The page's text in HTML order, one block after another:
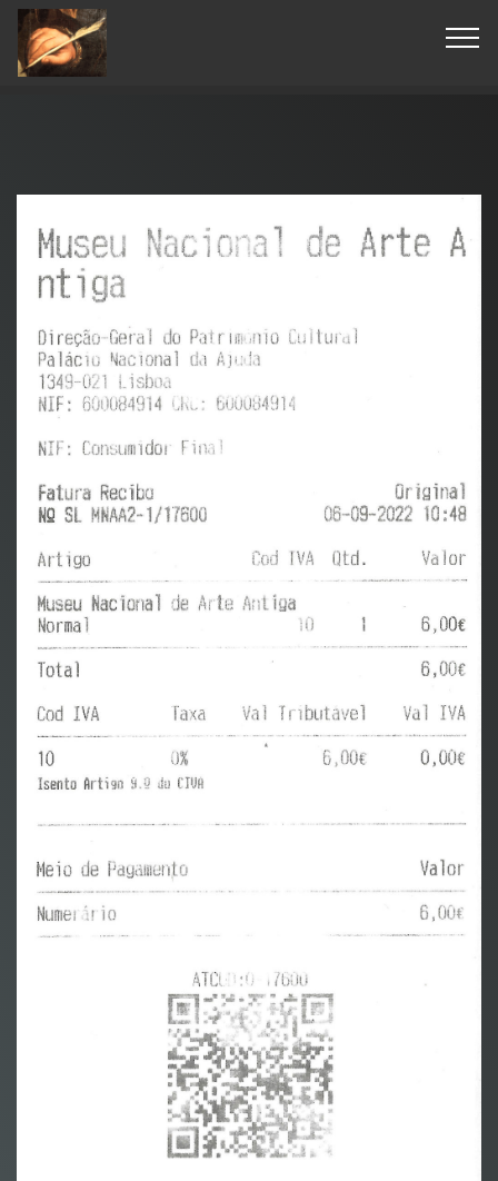
© Copyright 2019 Pavel - All Rights Reserved.